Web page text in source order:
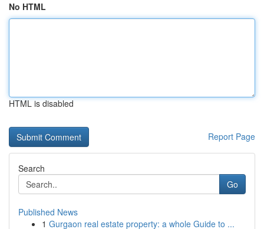
No HTML
HTML is disabled
Report Page
Search
Go
Published News
1 Gurgaon real estate property: a whole Guide to ...